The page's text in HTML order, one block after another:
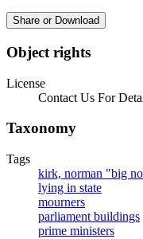
Share or Download
Object rights
License
Contact Us For
Taxonomy
Tags
kirk, norman "big
lying in state
mourners
parliament buildings
prime ministers